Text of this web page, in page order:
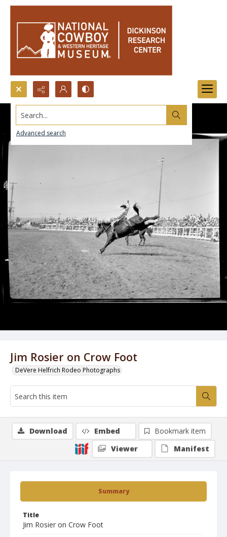
Search...
Advanced search
Jim Rosier on Crow Foot
DeVere Helfrich Rodeo Photographs
Summary
Title
Jim Rosier on Crow Foot
Download Embed
Bookmark item
Viewer
Manifest